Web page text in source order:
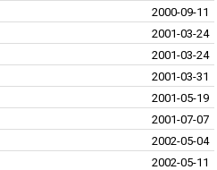
2000-09-11
2001-03-24
2001-03-24
2001-03-31
2001-05-19
2001-07-07
2002-05-04
2002-05-11